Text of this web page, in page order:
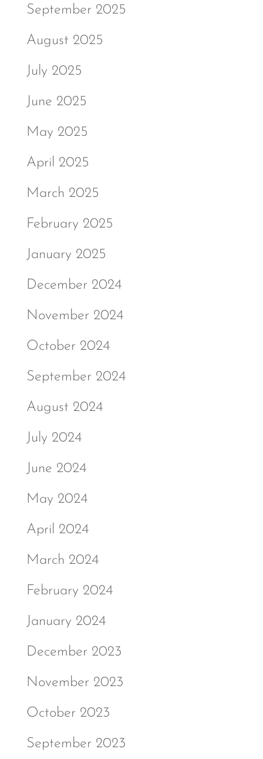
September 2025
August 2025
July 2025
June 2025
May 2025
April 2025
March 2025
February 2025
January 2025
December 2024
November 2024
October 2024
September 2024
August 2024
July 2024
June 2024
May 2024
April 2024
March 2024
February 2024
January 2024
December 2023
November 2023
October 2023
September 2023